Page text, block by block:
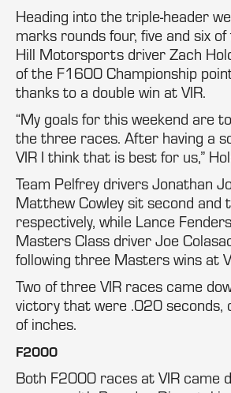
Heading into the triple-header
marks rounds four, five and six of
Hill Motorsports driver Zach
of the F1600 Championship
thanks to a double win at VIR.
“My goals for this weekend are
the three races. After having a
VIR I think that is best for us,”
Team Pelfrey drivers Jonathan
Matthew Cowley sit second and
respectively, while Lance
Masters Class driver Joe
following three Masters wins at
Two of three VIR races came
victory that were .020 seconds,
of inches.
F2000
Both F2000 races at VIR came